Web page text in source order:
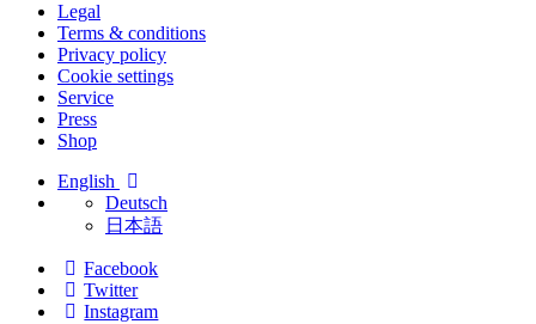
Legal
Terms & conditions
Privacy policy
Cookie settings
Service
Press
Shop
English
Deutsch
日本語
Facebook
Twitter
Instagram